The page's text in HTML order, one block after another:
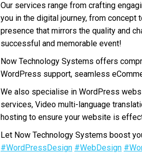
Our services range from crafting
you in the digital journey, from concept
presence that mirrors the quality and
successful and memorable event!
Now Technology Systems offers
WordPress support, seamless
We also specialise in WordPress
services, Video multi-language
hosting to ensure your website is
Let Now Technology Systems boost
#WordPressDesign #WebDesign